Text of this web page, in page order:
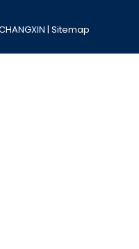
| Sitemap